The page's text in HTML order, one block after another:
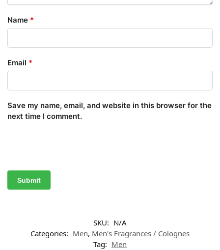
Name *
Email *
Save my name, email, and website in this browser for the
next time I comment.
SKU: N/A
Categories: Men, Men's Fragrances / Colognes
Tag: Men